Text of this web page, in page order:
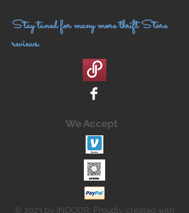
Stay tuned for many more thrift Store
reviews.
We Accept
© 2023 by INDOOR. Proudly created with